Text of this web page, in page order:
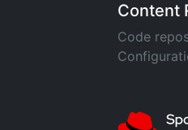
Content
Code